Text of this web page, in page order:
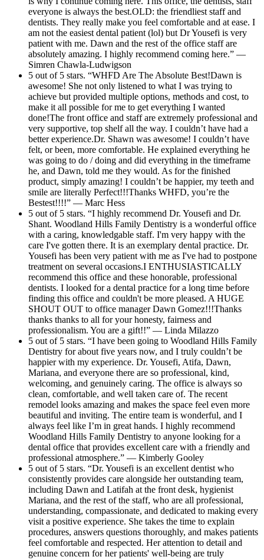
everyone is always the best.OLD: the friendliest staff and
dentists. They really make you feel comfortable and at ease. I
am not the easiest dental patient (lol) but Dr Yousefi is very
patient with me. Dawn and the rest of the office staff are
absolutely amazing. I highly recommend coming here.” —
Simren Chawla-Ludwigson
5 out of 5 stars. “WHFD Are The Absolute Best!Dawn is
awesome! She not only listened to what I was trying to
achieve but provided multiple options, methods and cost, to
make it all possible for me to get everything I wanted
done!The front office and staff are extremely professional and
very supportive, top shelf all the way. I couldn’t have had a
better experience.Dr. Shawn was awesome! I couldn’t have
felt, or been, more comfortable. He explained everything he
was going to do / doing and did everything in the timeframe
he, and Dawn, told me they would. As for the finished
product, simply amazing! I couldn’t be happier, my teeth and
smile are literally Perfect!!!Thanks WHFD, you’re the
Bestest!!!!” — Marc Hess
5 out of 5 stars. “I highly recommend Dr. Yousefi and Dr.
Shant. Woodland Hills Family Dentistry is a wonderful office
with a caring, knowledgable staff. I'm very happy with the
care I've gotten there. It is an exemplary dental practice. Dr.
Yousefi has been very patient with me as I've had to postpone
treatment on several occasions.I ENTHUSIASTICALLY
recommend this office and these honorable, professional
dentists. I looked for a dental practice for a long time before
finding this office and couldn't be more pleased. A HUGE
SHOUT OUT to office manager Dawn Gomez!!!Thanks
thanks thanks to all for your honesty, fairness and
professionalism. You are a gift!!” — Linda Milazzo
5 out of 5 stars. “I have been going to Woodland Hills Family
Dentistry for about five years now, and I truly couldn’t be
happier with my experience. Dr. Yousefi, Atifa, Dawn,
Mariana, and everyone there are so professional, kind,
welcoming, and genuinely caring. The office is always so
clean, comfortable, and well taken care of. The recent
remodel looks amazing and makes the space feel even more
beautiful and inviting. The entire team is wonderful, and I
always feel like I’m in great hands. I highly recommend
Woodland Hills Family Dentistry to anyone looking for a
dental office that provides excellent care with a friendly and
professional atmosphere.” — Kimberly Gooley
5 out of 5 stars. “Dr. Yousefi is an excellent dentist who
consistently provides care alongside her outstanding team,
including Dawn and Latifah at the front desk, hygienist
Mariana, and the rest of the staff, who are all professional,
understanding, compassionate, and dedicated to making every
visit a positive experience. She takes the time to explain
procedures, answers questions thoroughly, and makes patients
feel comfortable and respected. Her attention to detail and
genuine concern for her patients' well-being are truly